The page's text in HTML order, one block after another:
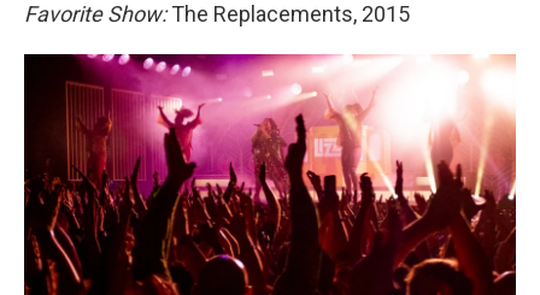
Favorite Show:The Replacements, 2015